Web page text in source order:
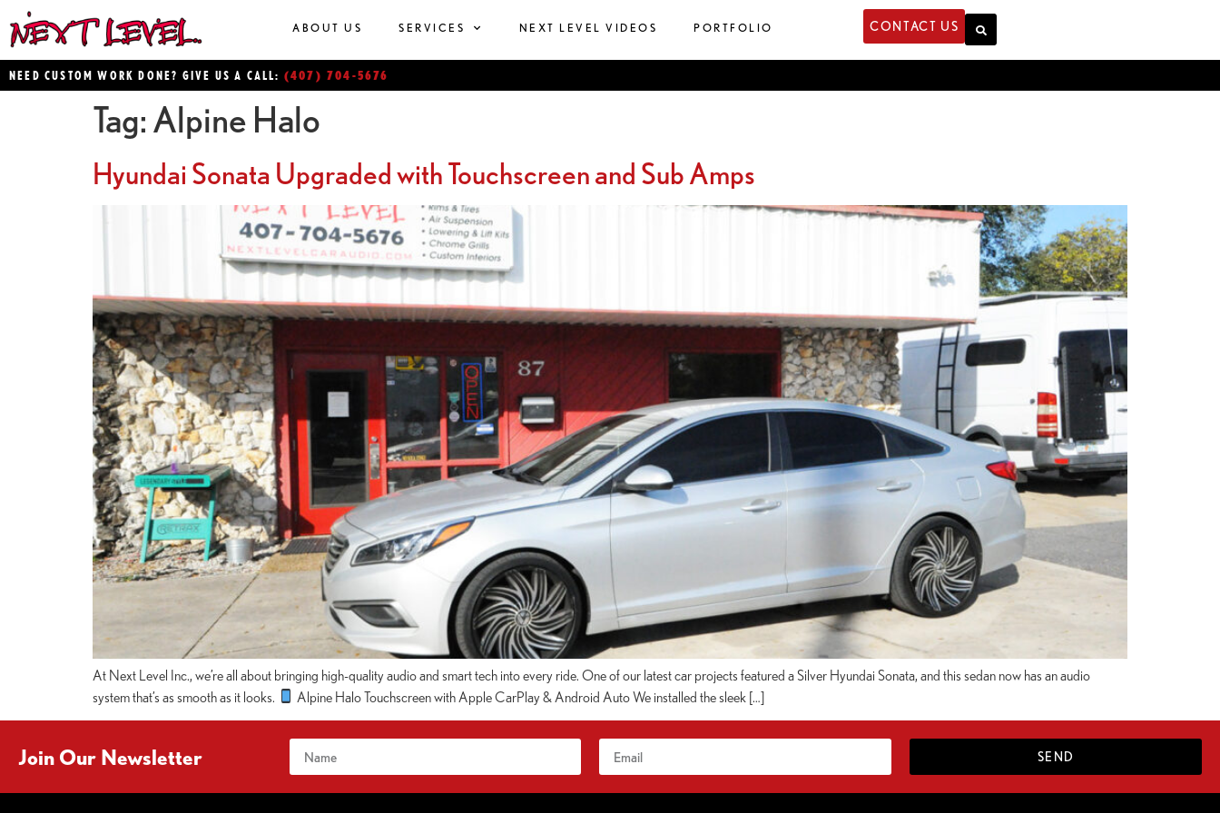
ABOUT US SERVICES NEXT LEVEL VIDEOS PORTFOLIO CONTACT US
NEED CUSTOM WORK DONE? GIVE US A CALL: (407) 704-5676
Tag: Alpine Halo
Hyundai Sonata Upgraded with Touchscreen and Sub Amps
At Next Level Inc., we’re all about bringing high-quality audio and smart tech into every ride. One of our latest car projects featured a Silver Hyundai Sonata, and this sedan now has an audio
system that’s as smooth as it looks.
Alpine Halo Touchscreen with Apple CarPlay & Android Auto We installed the sleek […]
Join Our Newsletter SEND